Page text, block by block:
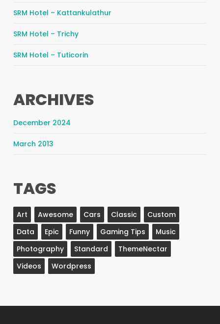
SRM Hotel – Kattankulathur
SRM Hotel – Trichy
SRM Hotel – Tuticorin
ARCHIVES
December 2024
March 2013
TAGS
Art Awesome Cars Classic
Custom
Data
Epic Funny Gaming Tips
Music
Photography
Standard
ThemeNectar
Videos
Wordpress